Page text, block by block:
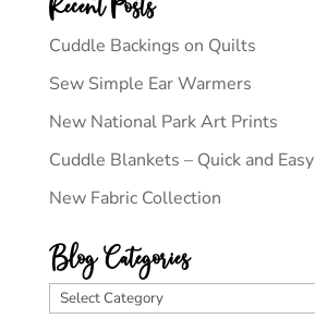
Cuddle Backings on Quilts
Sew Simple Ear Warmers
New National Park Art Prints
Cuddle Blankets – Quick and Easy
New Fabric Collection
Blog Categories
Blog